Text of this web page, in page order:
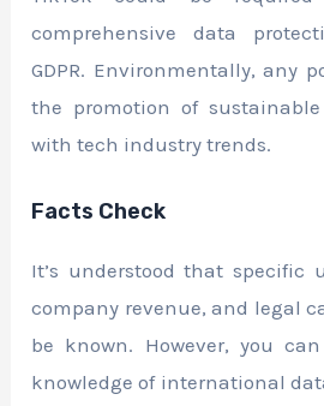
comprehensive data
GDPR. Environmentally, any
the promotion of
with tech industry trends.
Facts Check
It’s understood that specific
company revenue, and legal
be known. However, you
knowledge of international